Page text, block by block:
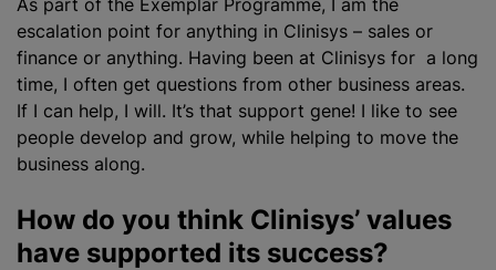
As part of the Exemplar Programme, I am the
escalation point for anything in Clinisys – sales or
finance or anything. Having been at Clinisys for a long
time, I often get questions from other business areas.
If I can help, I will. It’s that support gene! I like to see
people develop and grow, while helping to move the
business along.
How do you think Clinisys’ values
have supported its success?